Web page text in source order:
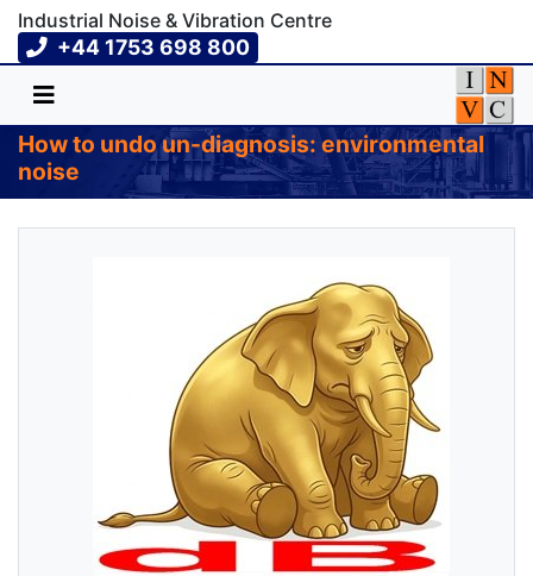
Industrial Noise & Vibration Centre
+44 1753 698 800
How to undo un-diagnosis: environmental
noise